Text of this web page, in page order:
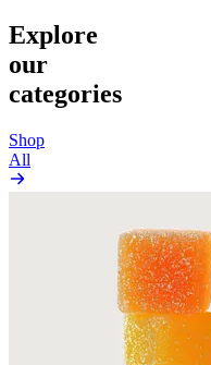
Explore
our
categories
Shop
All